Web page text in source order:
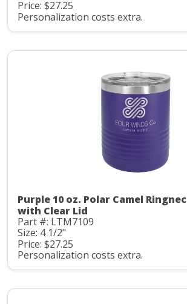
Price: $27.25
Personalization costs extra.
Purple 10 oz. Polar Camel
with Clear Lid
Part #: LTM7109
Size: 4 1/2"
Price: $27.25
Personalization costs extra.